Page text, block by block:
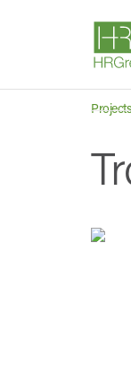
Projects